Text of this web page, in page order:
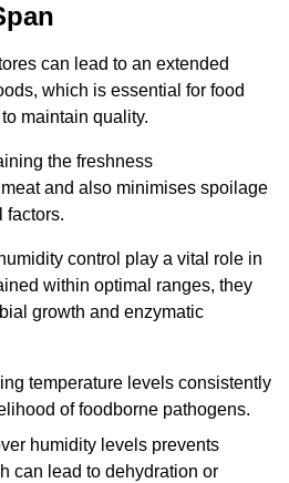
can lead to an extended
which is essential for food
maintain quality.
the freshness
and also minimises spoilage
factors.
control play a vital role in
within optimal ranges, they
growth and enzymatic
temperature levels consistently
of foodborne pathogens.
humidity levels prevents
can lead to dehydration or